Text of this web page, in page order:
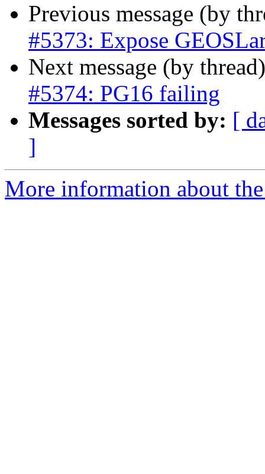
Previous message (by
#5373: Expose
Next message (by
#5374: PG16 failing
Messages sorted by: [
]
More information about